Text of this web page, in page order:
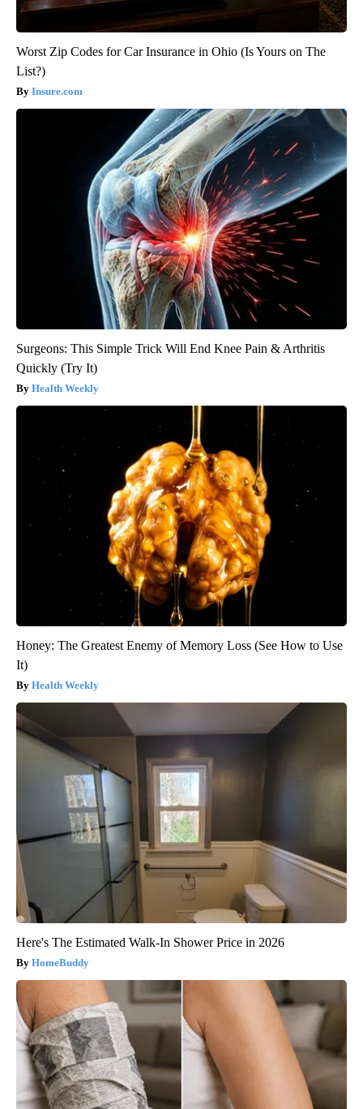
Worst Zip Codes for Car Insurance in Ohio (Is Yours on The
List?)
Insure.com
Surgeons: This Simple Trick Will End Knee Pain & Arthritis
Quickly (Try It)
Health Weekly
Honey: The Greatest Enemy of Memory Loss (See How to Use
It)
Health Weekly
Here's The Estimated Walk-In Shower Price in 2026
HomeBuddy